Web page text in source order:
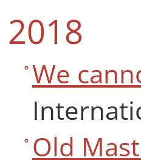
2018
We
Old